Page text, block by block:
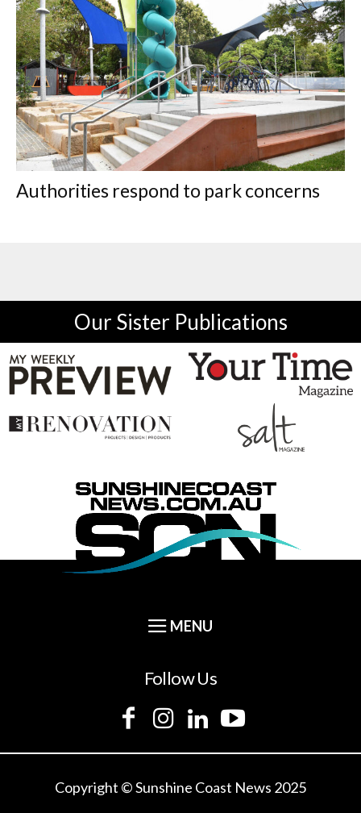
Authorities respond to park concerns
Our Sister Publications
Follow Us
Copyright © Sunshine Coast News 2025